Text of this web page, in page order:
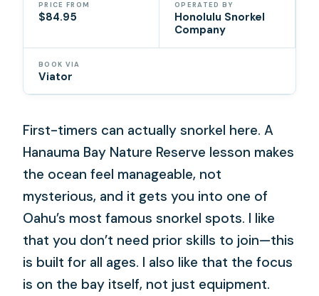
PRICE FROM
$84.95
OPERATED BY
Honolulu Snorkel
Company
BOOK VIA
Viator
First-timers can actually snorkel here. A
Hanauma Bay Nature Reserve lesson makes
the ocean feel manageable, not
mysterious, and it gets you into one of
Oahu’s most famous snorkel spots. I like
that you don’t need prior skills to join—this
is built for all ages. I also like that the focus
is on the bay itself, not just equipment.